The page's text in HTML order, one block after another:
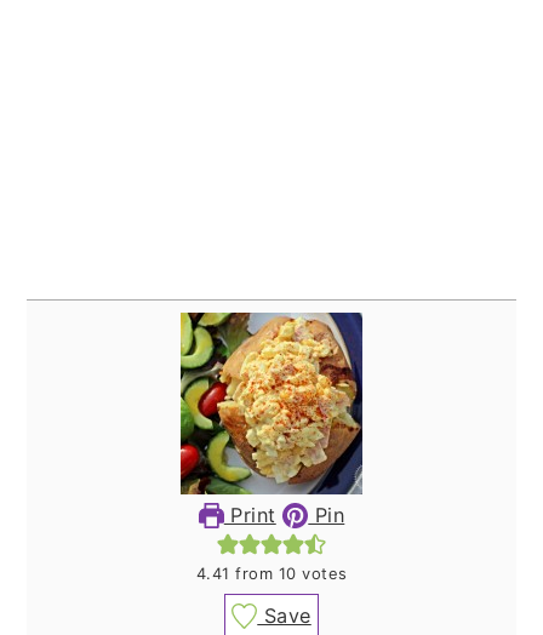
Print Pin
4.41 from 10 votes
Save